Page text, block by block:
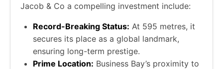
Jacob & Co a compelling investment include:
Record-Breaking Status: At 595 metres, it
secures its place as a global landmark,
ensuring long-term prestige.
Prime Location: Business Bay’s proximity to